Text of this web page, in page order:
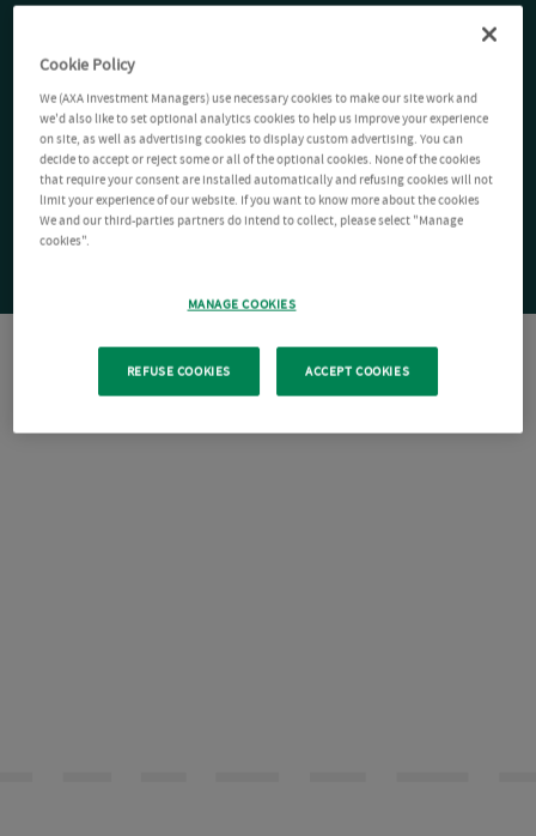
Cookie Policy
We (AXA Investment Managers) use necessary cookies to make our site work and
we'd also like to set optional analytics cookies to help us improve your experience
on site, as well as advertising cookies to display custom advertising. You can
decide to accept or reject some or all of the optional cookies. None of the cookies
that require your consent are installed automatically and refusing cookies will not
limit your experience of our website. If you want to know more about the cookies
We and our third-parties partners do intend to collect, please select "Manage
cookies".
MANAGE COOKIES
REFUSE COOKIES ACCEPT COOKIES